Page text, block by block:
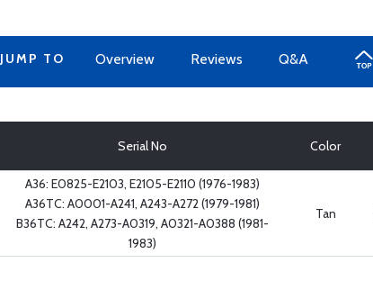
JUMP TO Overview Reviews Q&A
Serial No Color
A36: E0825-E2103, E2105-E2110 (1976-1983)
A36TC: A0001-A241, A243-A272 (1979-1981)
B36TC: A242, A273-A0319, A0321-A0388 (1981-
1983)
Tan